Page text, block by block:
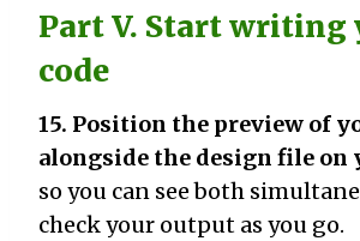
Part V. Start writing
code
15. Position the preview of
alongside the design file on
so you can see both
check your output as you go.